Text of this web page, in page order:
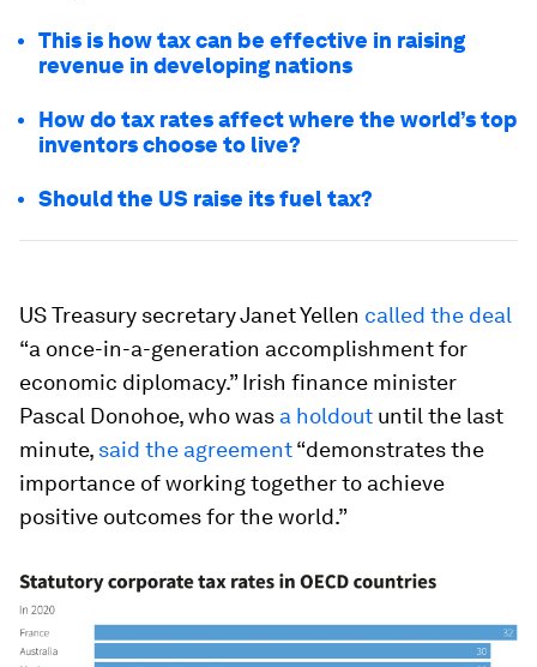
This is how tax can be effective in raising
revenue in developing nations
How do tax rates affect where the world’s top
inventors choose to live?
Should the US raise its fuel tax?
US Treasury secretary Janet Yellen called the deal
“a once-in-a-generation accomplishment for
economic diplomacy.” Irish finance minister
Pascal Donohoe, who was a holdout until the last
minute, said the agreement“demonstrates the
importance of working together to achieve
positive outcomes for the world.”